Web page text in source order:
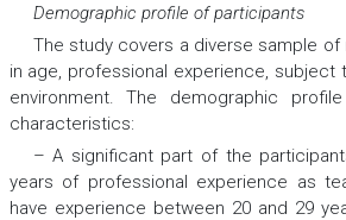
Demographic profile of participants
The study covers a diverse sample
in age, professional experience, subject
environment. The demographic
characteristics:
– A significant part of the
years of professional experience as
have experience between 20 and 29